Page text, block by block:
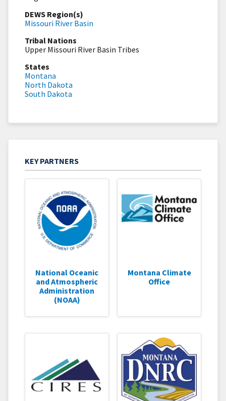
DEWS Region(s)
Missouri River Basin
Tribal Nations
Upper Missouri River Basin Tribes
States
Montana
North Dakota
South Dakota
KEY PARTNERS
National Oceanic
and Atmospheric
Administration
(NOAA)
Montana Climate
Office